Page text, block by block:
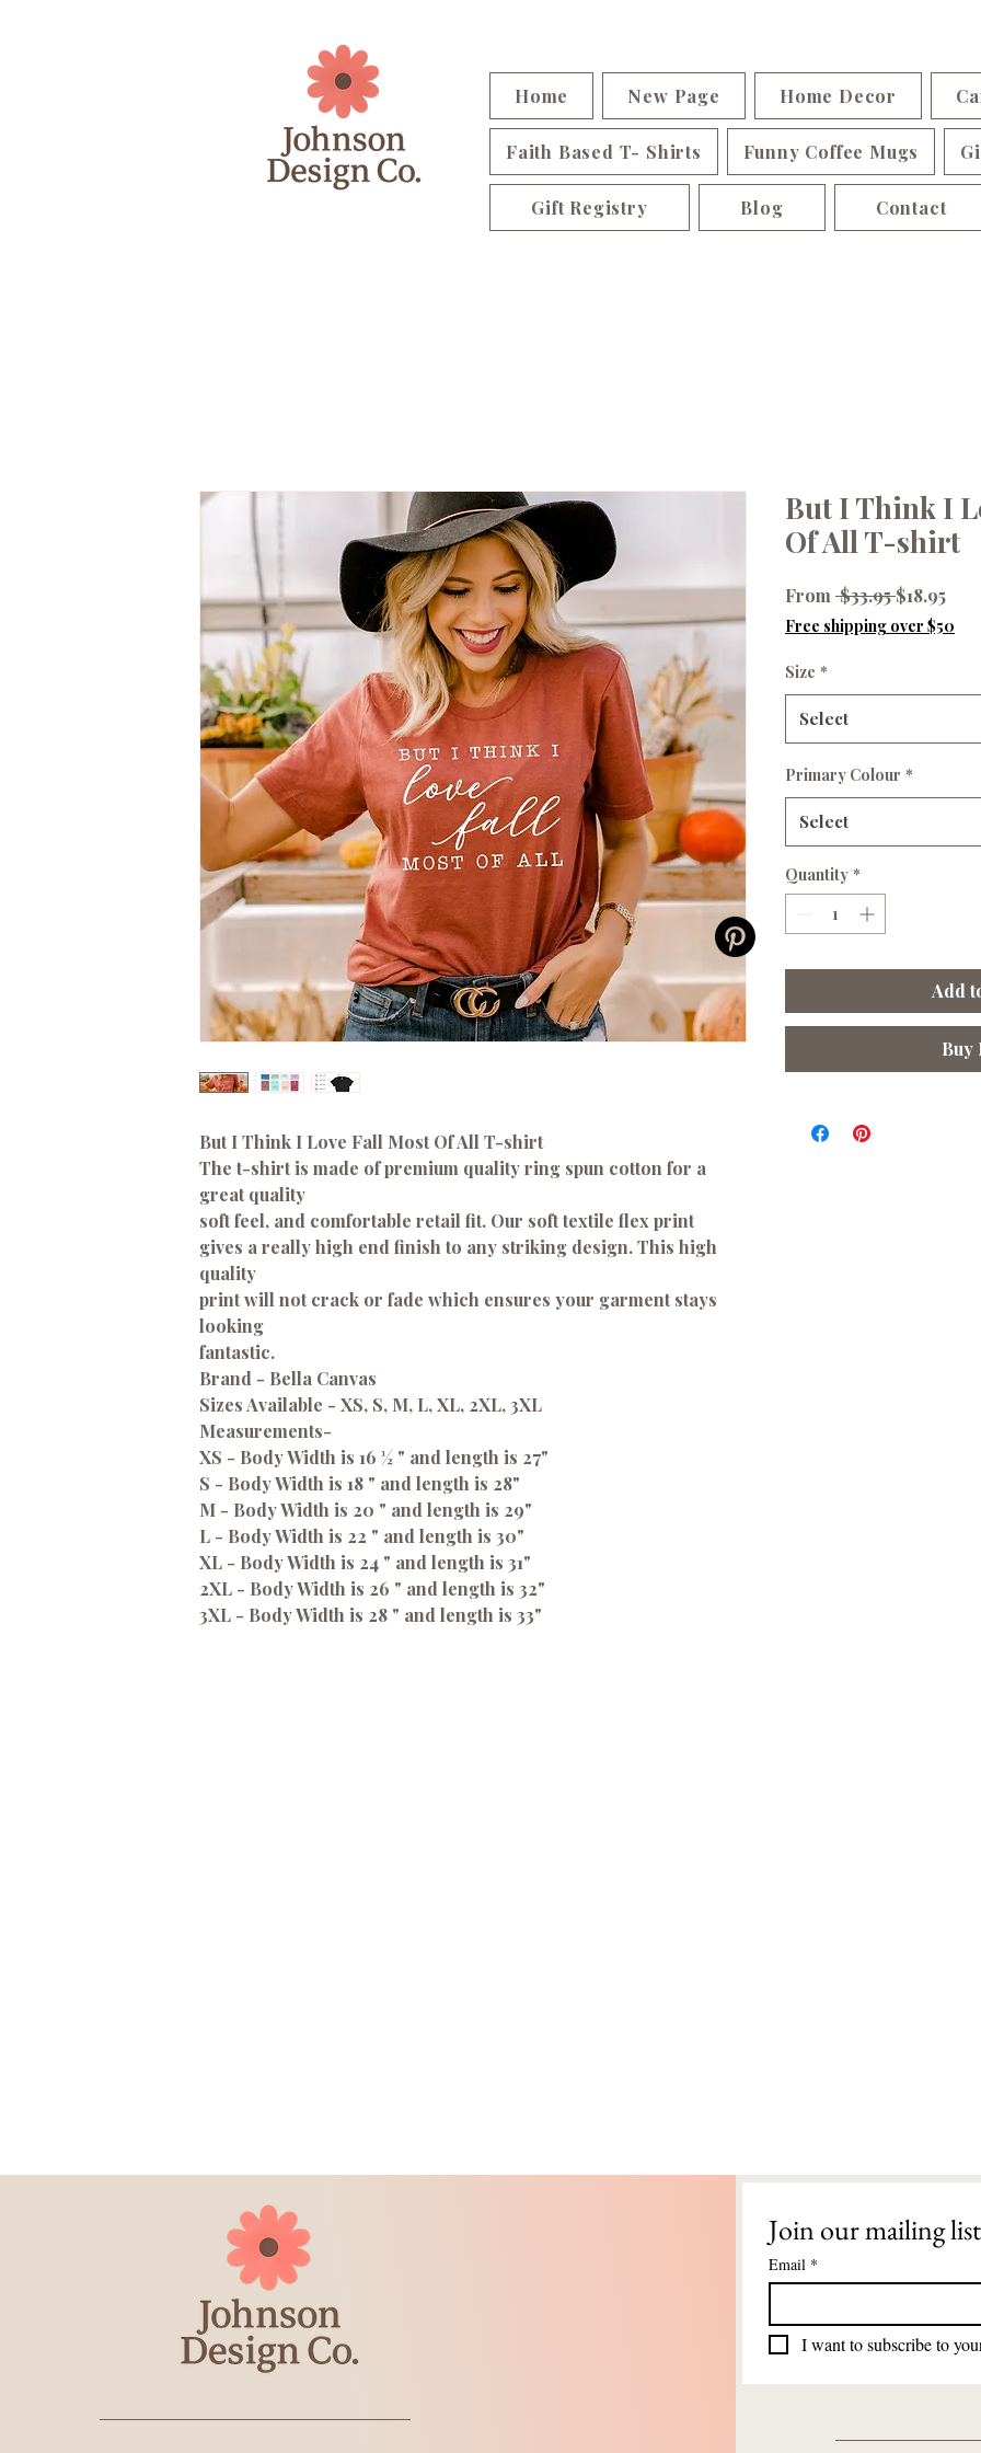
Home New Page Home Decor
Faith Based T- Shirts Funny Coffee Mugs
Gift Registry Blog Contact
But I Think I Love Fall Most Of All T-shirt
The t-shirt is made of premium quality ring spun cotton for a
great quality
soft feel, and comfortable retail fit. Our soft textile flex print
gives a really high end finish to any striking design. This high
quality
print will not crack or fade which ensures your garment stays
looking
fantastic.
Brand - Bella Canvas
Sizes Available - XS, S, M, L, XL, 2XL, 3XL
Measurements-
XS - Body Width is 16 ½ " and length is 27"
S - Body Width is 18 " and length is 28"
M - Body Width is 20 " and length is 29"
L - Body Width is 22 " and length is 30"
XL - Body Width is 24 " and length is 31"
2XL - Body Width is 26 " and length is 32"
3XL - Body Width is 28 " and length is 33"
But I Think I
Of All T-shirt
From $33.95 Regular
Price
$18.95Sale
Free shipping over $50
Size *
Select
Primary Colour *
Select
Quantity *
Add
Buy
Join our mailing list
Email *
I want to subscribe to